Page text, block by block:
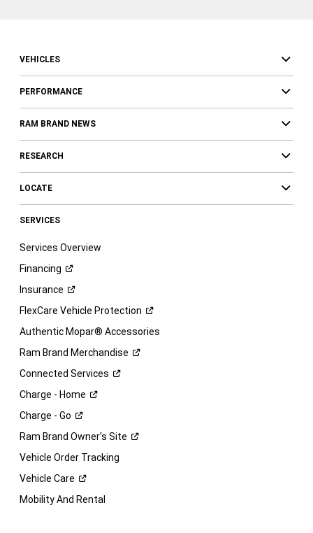
VEHICLES
PERFORMANCE
RAM BRAND NEWS
RESEARCH
LOCATE
SERVICES
Services Overview
Financing
Insurance
FlexCare Vehicle Protection
Authentic Mopar® Accessories
Ram Brand Merchandise
Connected Services
Charge - Home
Charge - Go
Ram Brand Owner's Site
Vehicle Order Tracking
Vehicle Care
Mobility And Rental